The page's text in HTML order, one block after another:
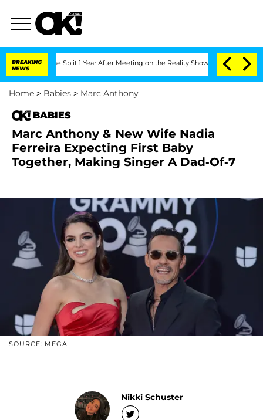
BREAKING
NEWS
Split 1 Year After Meeting on the Reality Show Senate Votes to
Home > Babies > Marc Anthony
BABIES
Marc Anthony & New Wife Nadia
Ferreira Expecting First Baby
Together, Making Singer A Dad-Of-7
SOURCE: MEGA
Nikki Schuster